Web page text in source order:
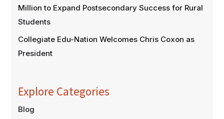
Million to Expand Postsecondary Success for Rural
Students
Collegiate Edu-Nation Welcomes Chris Coxon as
President
Explore Categories
Blog